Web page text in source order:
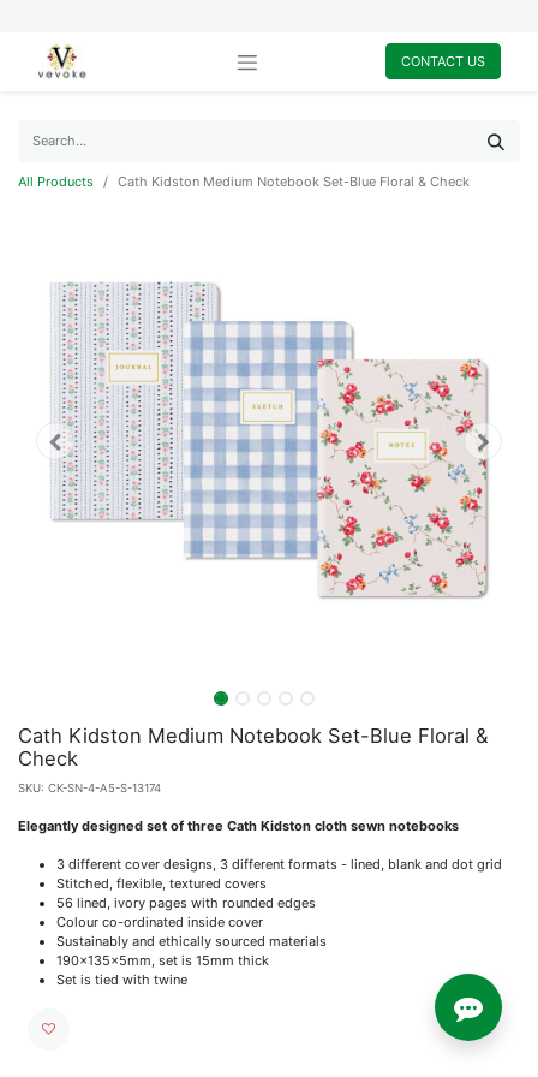
CONTACT US
All Products Cath Kidston Medium Notebook Set-Blue Floral & Check
Cath Kidston Medium Notebook Set-Blue Floral &
Check
SKU: CK-SN-4-A5-S-13174
Elegantly designed set of three Cath Kidston cloth sewn notebooks
3 different cover designs, 3 different formats - lined, blank and dot grid
Stitched, flexible, textured covers
56 lined, ivory pages with rounded edges
Colour co-ordinated inside cover
Sustainably and ethically sourced materials
190x135x5mm, set is 15mm thick
Set is tied with twine